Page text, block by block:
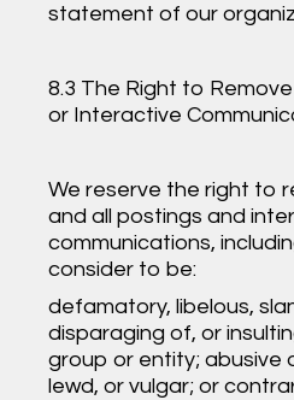
statement of our
8.3 The Right to
or Interactive
We reserve the right to
and all postings and
communications,
consider to be:
defamatory, libelous,
disparaging of, or
group or entity; abusive
lewd, or vulgar; or